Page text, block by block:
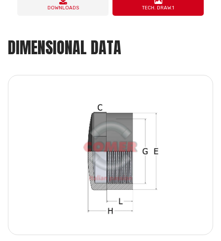
DOWNLOADS TECH. DRAW.1
DIMENSIONAL DATA